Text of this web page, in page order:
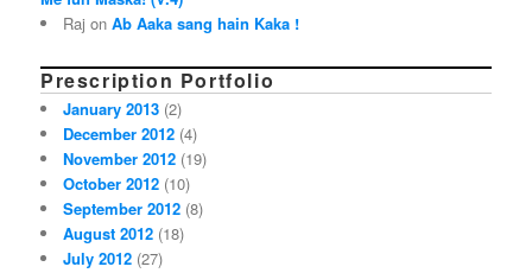
Raj onAb Aaka sang hain Kaka !
Prescription Portfolio
January 2013 (2)
December 2012 (4)
November 2012 (19)
October 2012 (10)
September 2012 (8)
August 2012 (18)
July 2012 (27)